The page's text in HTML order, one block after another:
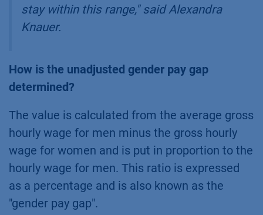
stay within this range," said Alexandra
Knauer.
How is the unadjusted gender pay gap
determined?
The value is calculated from the average gross
hourly wage for men minus the gross hourly
wage for women and is put in proportion to the
hourly wage for men. This ratio is expressed
as a percentage and is also known as the
"gender pay gap".